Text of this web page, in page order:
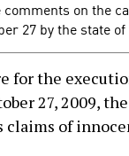
on the
27 by the state of
for the
27, 2009,
claims of